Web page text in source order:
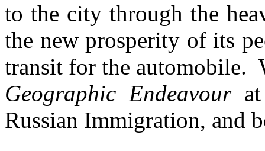
to the city through the
the new prosperity of its
transit for the automobile.
Geographic Endeavourat
Russian Immigration, and